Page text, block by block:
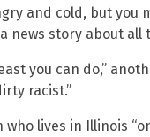
and cold, but
news story about all
you can do,”
racist.”
who lives in Illinois